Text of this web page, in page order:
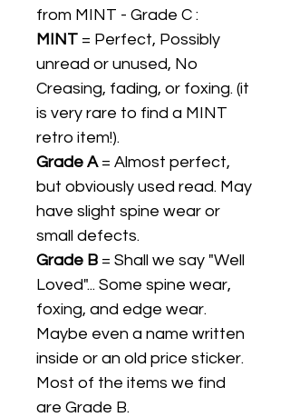
from MINT - Grade C :
MINT = Perfect, Possibly
unread or unused, No
Creasing, fading, or foxing. (it
is very rare to find a MINT
retro item!).
Grade A= Almost perfect,
but obviously used read. May
have slight spine wear or
small defects.
Grade B = Shall we say "Well
Loved"... Some spine wear,
foxing, and edge wear.
Maybe even a name written
inside or an old price sticker.
Most of the items we find
are Grade B.